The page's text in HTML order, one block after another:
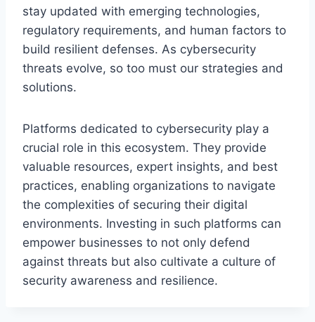
stay updated with emerging technologies,
regulatory requirements, and human factors to
build resilient defenses. As cybersecurity
threats evolve, so too must our strategies and
solutions.
Platforms dedicated to cybersecurity play a
crucial role in this ecosystem. They provide
valuable resources, expert insights, and best
practices, enabling organizations to navigate
the complexities of securing their digital
environments. Investing in such platforms can
empower businesses to not only defend
against threats but also cultivate a culture of
security awareness and resilience.